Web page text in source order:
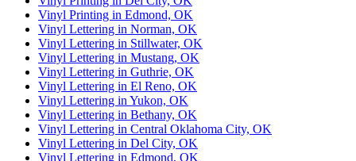
Vinyl Printing in Edmond, OK
Vinyl Lettering in Norman, OK
Vinyl Lettering in Stillwater, OK
Vinyl Lettering in Mustang, OK
Vinyl Lettering in Guthrie, OK
Vinyl Lettering in El Reno, OK
Vinyl Lettering in Yukon, OK
Vinyl Lettering in Bethany, OK
Vinyl Lettering in Central Oklahoma City, OK
Vinyl Lettering in Del City, OK
Vinyl Lettering in Edmond, OK